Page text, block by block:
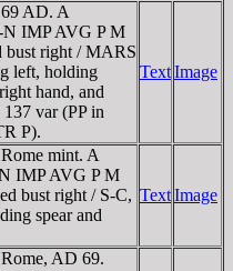
69 AD. A
IMP AVG P M
bust right / MARS
left, holding
hand, and
var (PP in
P).
TextImage
mint. A
IMP AVG P M
bust right / S-C,
spear and
TextImage
AD 69.